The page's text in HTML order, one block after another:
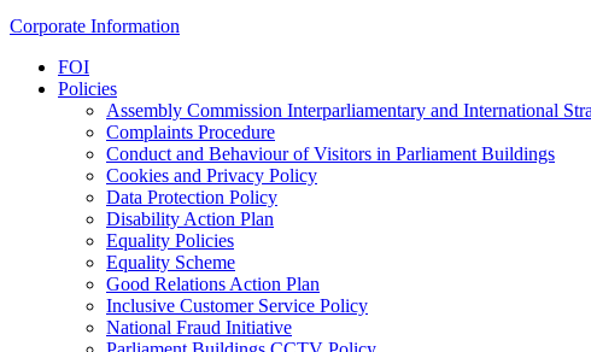
Corporate Information
FOI
Policies
Assembly Commission Interparliamentary and International
Complaints Procedure
Conduct and Behaviour of Visitors in Parliament Buildings
Cookies and Privacy Policy
Data Protection Policy
Disability Action Plan
Equality Policies
Equality Scheme
Good Relations Action Plan
Inclusive Customer Service Policy
National Fraud Initiative